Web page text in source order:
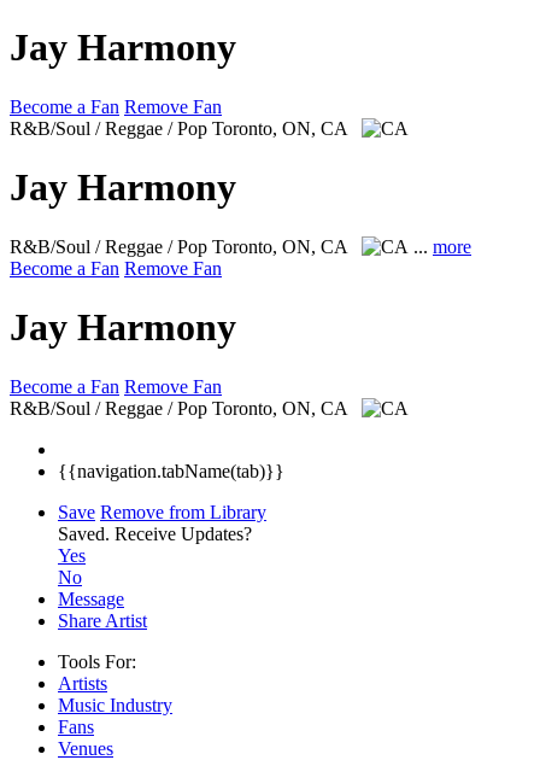
Jay Harmony
Become a Fan Remove Fan
R&B/Soul / Reggae / Pop Toronto, ON, CA
Jay Harmony
R&B/Soul / Reggae / Pop Toronto, ON, CA ... more
Become a Fan Remove Fan
Jay Harmony
Become a Fan Remove Fan
R&B/Soul / Reggae / Pop Toronto, ON, CA
{{navigation.tabName(tab)}}
Save Remove from Library
Saved. Receive Updates?
Yes
No
Message
Share Artist
Tools For:
Artists
Music Industry
Fans
Venues